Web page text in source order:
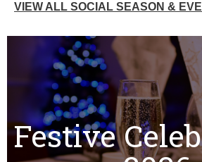
VIEW ALL SOCIAL SEASON &
Festive